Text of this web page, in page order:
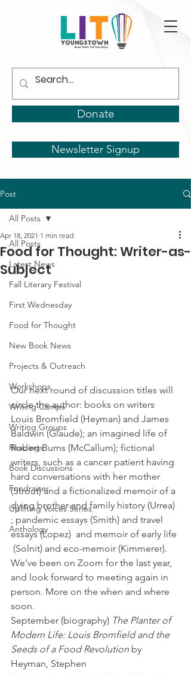
Donate
Newsletter Signup
Post
All Posts
Latest News
Fall Literary Festival
First Wednesday
Food for Thought
New Book News
Projects & Outreach
Workshops
Writing Camps
Writing Groups
Readings
Book Discussions
Fundraiser
Uplifting Voices Series
Anthology
All Posts
Food for Thought: Writer-as-
Subject
Apr 18, 2021 1 min read
Our next round of discussion titles will
circle the author: books on writers
Louis Bromfield (Heyman) and James
Baldwin (Glaude); an imagined life of
Robert Burns (McCallum); fictional
writers, such as a cancer patient having
hard conversations with her mother
(Strout) and a fictionalized memoir of a
dying brother and family history (Urrea)
; pandemic essays (Smith) and travel
essays (Lopez)  and memoir of early life
(Solnit) and eco-memoir (Kimmerer).
We’ve been on Zoom for the last year,
and look forward to meeting again in
person. More on the when and where
soon.
September (biography) The Planter of
Modern Life: Louis Bromfield and the
Seeds of a Food Revolution by
Heyman, Stephen